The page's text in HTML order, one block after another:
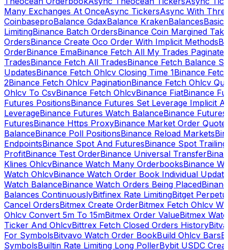
Many Exchanges At OnceAsync TickersAsync With
CoinbaseproBalance GdaxBalance KrakenBalancesBasic
LimitingBinance Batch OrdersBinance Coin Margined
OrdersBinance Create Oco Order With Implicit Methods
OrderBinance EmaBinance Fetch All My Trades Paginate
TradesBinance Fetch All TradesBinance Fetch Balance
UpdatesBinance Fetch Ohlcv Closing Time 1Binance
2Binance Fetch Ohlcv PaginationBinance Fetch Ohlcv
Ohlcv To CsvBinance Fetch OhlcvBinance FiatBinance
Futures PositionsBinance Futures Set Leverage Implicit
LeverageBinance Futures Watch BalanceBinance
FuturesBinance Https ProxyBinance Market Order
BalanceBinance Poll PositionsBinance Reload Markets
EndpointsBinance Spot And FuturesBinance Spot Trailing
ProfitBinance Test OrderBinance Universal Transfer
Klines OhlcvBinance Watch Many OrderbooksBinance
Watch OhlcvBinance Watch Order Book Individual
Watch BalanceBinance Watch Orders Being Placed
Balances ContinuouslyBitfinex Rate LimitingBitget
Cancel OrdersBitmex Create OrderBitmex Fetch Ohlcv
Ohlcv Convert 5m To 15mBitmex Order ValueBitmex
Ticker And OhlcvBittrex Fetch Closed Orders History
For SymbolsBitvavo Watch Order BookBuild Ohlcv Bars
SymbolsBuiltin Rate Limiting Long PollerBybit USDC